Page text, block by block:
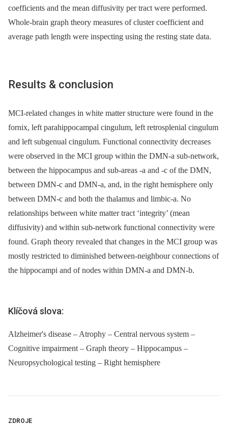
coefficients and the mean diffusivity per tract were performed.
Whole-brain graph theory measures of cluster coefficient and
average path length were inspecting using the resting state data.
Results & conclusion
MCI-related changes in white matter structure were found in the
fornix, left parahippocampal cingulum, left retrosplenial cingulum
and left subgenual cingulum. Functional connectivity decreases
were observed in the MCI group within the DMN-a sub-network,
between the hippocampus and sub-areas -a and -c of the DMN,
between DMN-c and DMN-a, and, in the right hemisphere only
between DMN-c and both the thalamus and limbic-a. No
relationships between white matter tract ‘integrity’ (mean
diffusivity) and within sub-network functional connectivity were
found. Graph theory revealed that changes in the MCI group was
mostly restricted to diminished between-neighbour connections of
the hippocampi and of nodes within DMN-a and DMN-b.
Klíčová slova:
Alzheimer's disease – Atrophy – Central nervous system –
Cognitive impairment – Graph theory – Hippocampus –
Neuropsychological testing – Right hemisphere
ZDROJE